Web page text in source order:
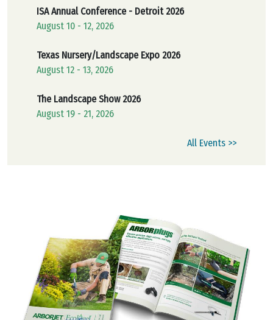
ISA Annual Conference - Detroit 2026
August 10 - 12, 2026
Texas Nursery/Landscape Expo 2026
August 12 - 13, 2026
The Landscape Show 2026
August 19 - 21, 2026
All Events >>